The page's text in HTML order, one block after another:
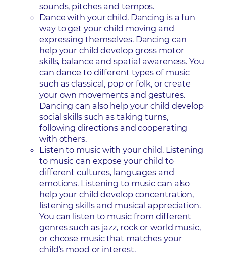
sounds, pitches and tempos.
Dance with your child. Dancing is a fun
way to get your child moving and
expressing themselves. Dancing can
help your child develop gross motor
skills, balance and spatial awareness. You
can dance to different types of music
such as classical, pop or folk, or create
your own movements and gestures.
Dancing can also help your child develop
social skills such as taking turns,
following directions and cooperating
with others.
Listen to music with your child. Listening
to music can expose your child to
different cultures, languages and
emotions. Listening to music can also
help your child develop concentration,
listening skills and musical appreciation.
You can listen to music from different
genres such as jazz, rock or world music,
or choose music that matches your
child’s mood or interest.